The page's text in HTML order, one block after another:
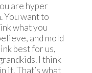
are hyper
You want to
what you
and mold
best for us,
I think
it. That’s what